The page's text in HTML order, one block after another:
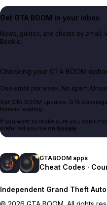
Get GTA BOOM in your inbox.
News, guides, and cheats by email.
Bookie.
Checking your GTA BOOM
One email per week. No spam.
Get GTA BOOM updates, GTA
form is loading.
If you want to make sure you don't
preferred source on Google.
GTABOOM apps
Cheat Codes ·
Independent Grand Theft